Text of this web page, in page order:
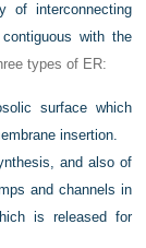
interconnecting
with the
types of ER:
surface which
insertion.
and also of
and channels in
is released for